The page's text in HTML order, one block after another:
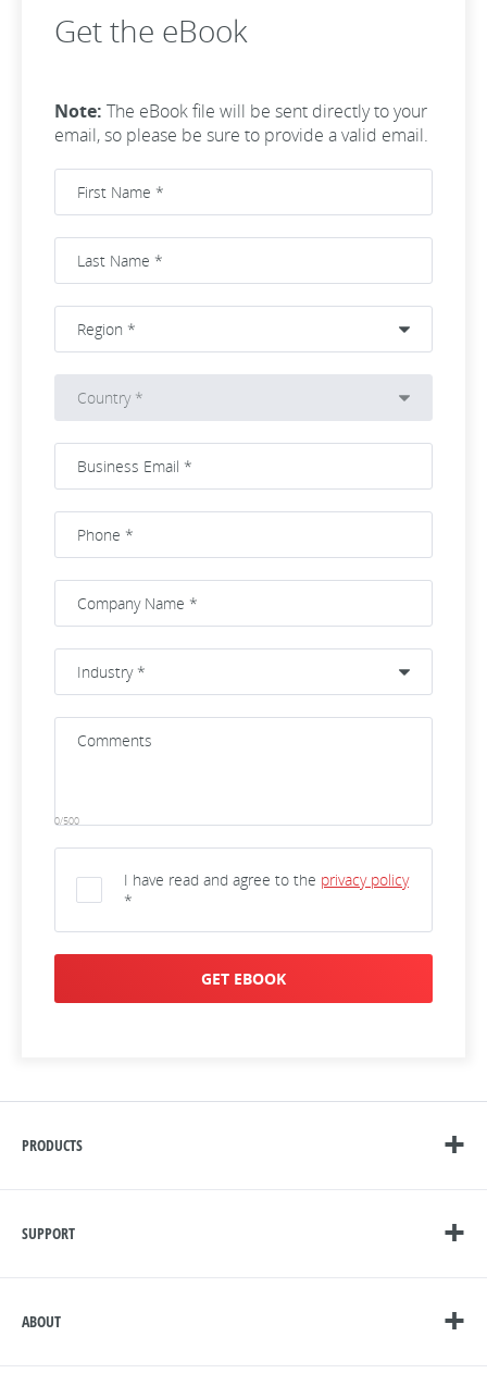
Get the eBook
Note: The eBook file will be sent directly to your
email, so please be sure to provide a valid email.
0/500
I have read and agree to the privacy policy
*
GET EBOOK
PRODUCTS
SUPPORT
ABOUT